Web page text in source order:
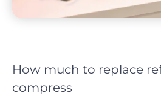
How much to replace
compress